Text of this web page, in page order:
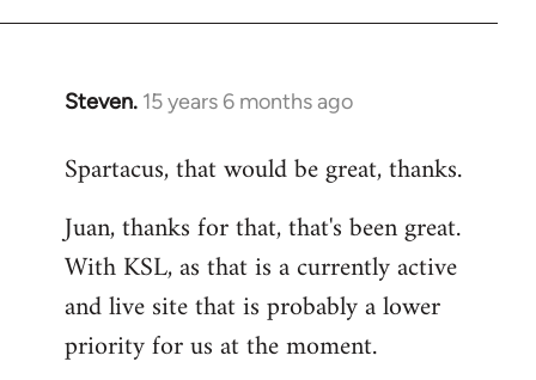
libcom.org
Steven. 15 years 6 months ago
In
to
by
libcom.org
Spartacus, that would be great, thanks.
Juan, thanks for that, that's been great.
With KSL, as that is a currently active
and live site that is probably a lower
priority for us at the moment.